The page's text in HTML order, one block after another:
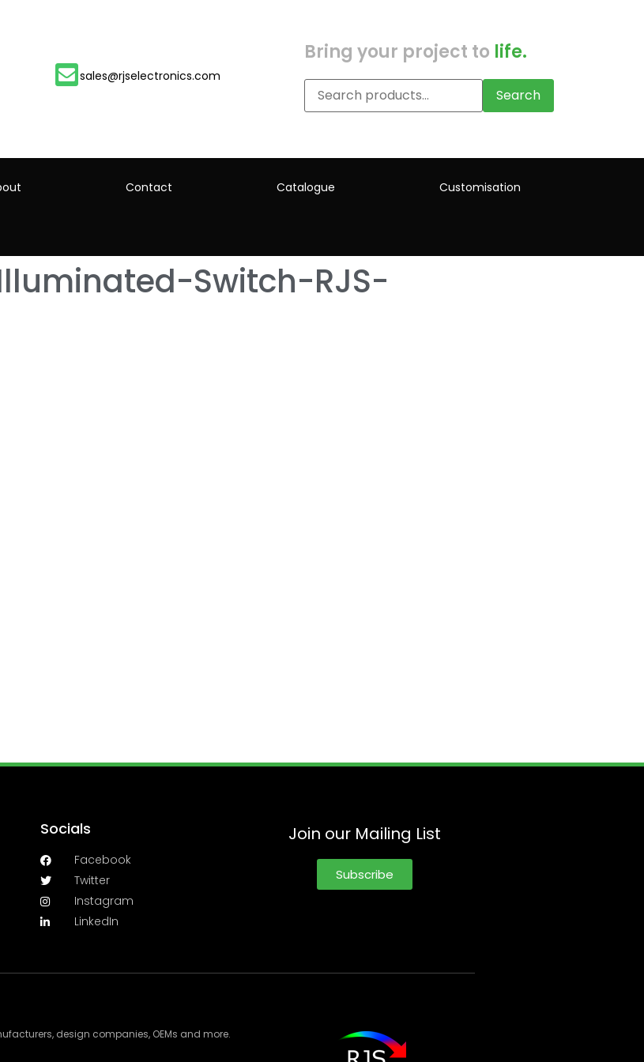
sales@rjselectronics.com
Bring your project to life.
Search
Contact Catalogue Customisation
Switch-RJS-
Socials
Facebook
Twitter
Instagram
LinkedIn
Join our Mailing List
Subscribe
design companies, OEMs and more.